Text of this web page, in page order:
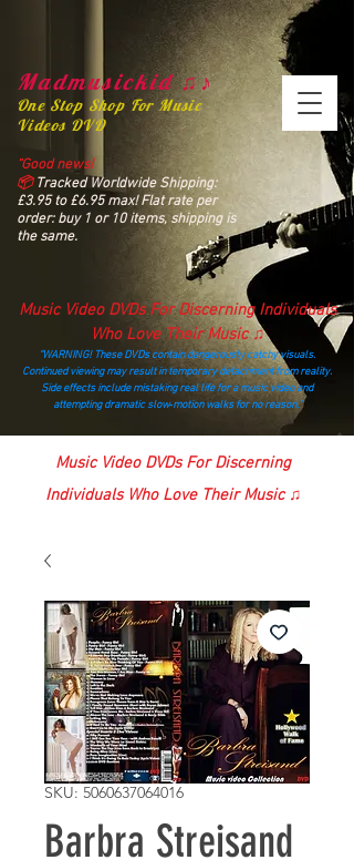
Madmusickid ♫♪
One Stop Shop For Music
Videos DVD
“Good news!
📦Tracked Worldwide Shipping:
£3.95 to £6.95 max! Flat rate per
order: buy 1 or 10 items, shipping is
the same.
Music Video DVDs For Discerning Individuals
Who Love Their Music ♫
“WARNING! These DVDs contain dangerously catchy visuals.
Continued viewing may result in temporary detachment from reality.
Side effects include mistaking real life for a music video and
attempting dramatic slow‑motion walks for no reason.”
madmusickid@yahoo.com
Music Video DVDs For Discerning
Individuals Who Love Their Music ♫
SKU: 5060637064016
Barbra Streisand